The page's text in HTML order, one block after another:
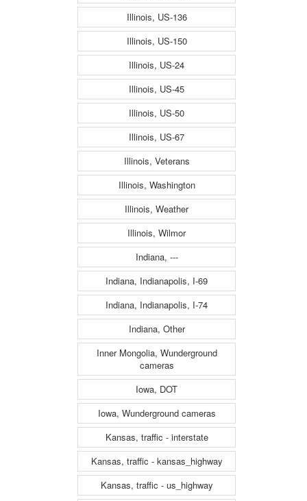
Illinois, US-136
Illinois, US-150
Illinois, US-24
Illinois, US-45
Illinois, US-50
Illinois, US-67
Illinois, Veterans
Illinois, Washington
Illinois, Weather
Illinois, Wilmor
Indiana, ---
Indiana, Indianapolis, I-69
Indiana, Indianapolis, I-74
Indiana, Other
Inner Mongolia, Wunderground
cameras
Iowa, DOT
Iowa, Wunderground cameras
Kansas, traffic - interstate
Kansas, traffic - kansas_highway
Kansas, traffic - us_highway